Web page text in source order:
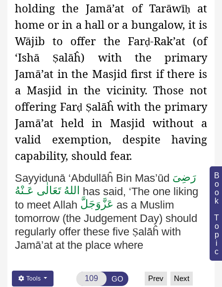
Book Topic
holding the Jamā’at of Tarāwīḥat
home or in a hall or a bungalow, it is
Wājib to offer the Farḍ-Rak’at (of
‘Ishā
Ṣalāĥ) with the primary
Jamā’at in the Masjid first if there is
a Masjid in the vicinity. Those not
offering Farḍ Ṣalāĥ with the primary
Jamā’at held in Masjid without a
valid exemption, despite having
capability, should fear.
Sayyidunā ‘Abdullāĥ Bin Mas’ūd رَضِىَ
اللهُ تَعَالٰی عَـنْهُ has said, ‘The one liking
to meet Allah عَزَّوَجَلَّ as a Muslim
tomorrow (the Judgement Day) should
regularly offer these five Ṣalāĥ with
Jamā’at at the place where
Tools GO Prev Next